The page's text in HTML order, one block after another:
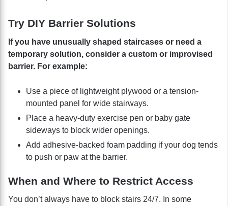
Try DIY Barrier Solutions
If you have unusually shaped staircases or need a
temporary solution, consider a custom or improvised
barrier. For example:
Use a piece of lightweight plywood or a tension-
mounted panel for wide stairways.
Place a heavy-duty exercise pen or baby gate
sideways to block wider openings.
Add adhesive-backed foam padding if your dog tends
to push or paw at the barrier.
When and Where to Restrict Access
You don’t always have to block stairs 24/7. In some